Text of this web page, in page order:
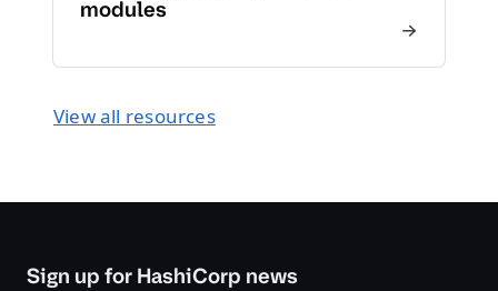
modules
View all resources
Sign up for HashiCorp news